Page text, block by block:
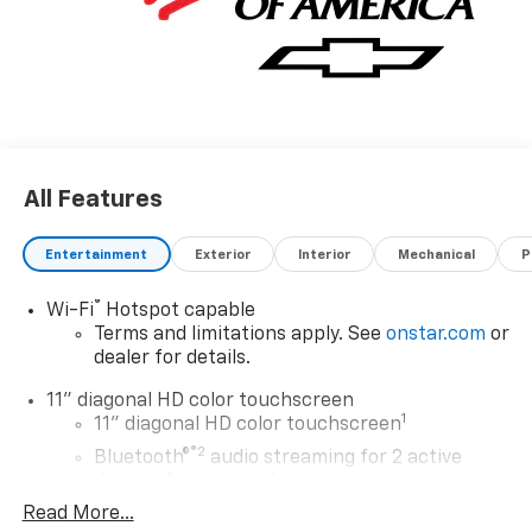
All Features
Entertainment Exterior Interior Mechanical
Wi-Fi®
Hotspot capable
Terms and limitations apply. See onstar.com or
dealer for details.
11" diagonal HD color touchscreen
11" diagonal HD color touchscreen1
Bluetooth®®2 audio streaming for 2 active
Voice command pass-through to phone for
Read More...